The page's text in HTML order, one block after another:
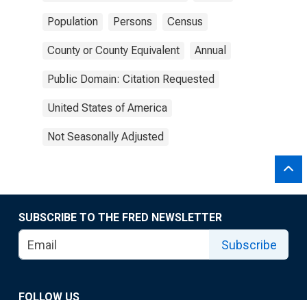
Population Persons Census
County or County Equivalent Annual
Public Domain: Citation Requested
United States of America
Not Seasonally Adjusted
SUBSCRIBE TO THE FRED NEWSLETTER
Subscribe
FOLLOW US